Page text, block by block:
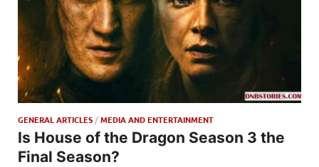
GENERAL ARTICLES /MEDIA AND ENTERTAINMENT
Is House of the Dragon Season 3 the
Final Season?